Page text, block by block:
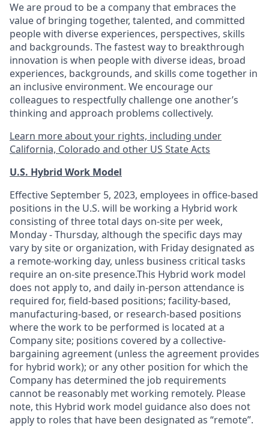
We are proud to be a company that embraces the
value of bringing together, talented, and committed
people with diverse experiences, perspectives, skills
and backgrounds. The fastest way to breakthrough
innovation is when people with diverse ideas, broad
experiences, backgrounds, and skills come together in
an inclusive environment. We encourage our
colleagues to respectfully challenge one another’s
thinking and approach problems collectively.
Learn more about your rights, including under
California, Colorado and other US State Acts
U.S. Hybrid Work Model
Effective September 5, 2023, employees in office-based
positions in the U.S. will be working a Hybrid work
consisting of three total days on-site per week,
Monday - Thursday, although the specific days may
vary by site or organization, with Friday designated as
a remote-working day, unless business critical tasks
require an on-site presence.This Hybrid work model
does not apply to, and daily in-person attendance is
required for, field-based positions; facility-based,
manufacturing-based, or research-based positions
where the work to be performed is located at a
Company site; positions covered by a collective-
bargaining agreement (unless the agreement provides
for hybrid work); or any other position for which the
Company has determined the job requirements
cannot be reasonably met working remotely. Please
note, this Hybrid work model guidance also does not
apply to roles that have been designated as “remote”.